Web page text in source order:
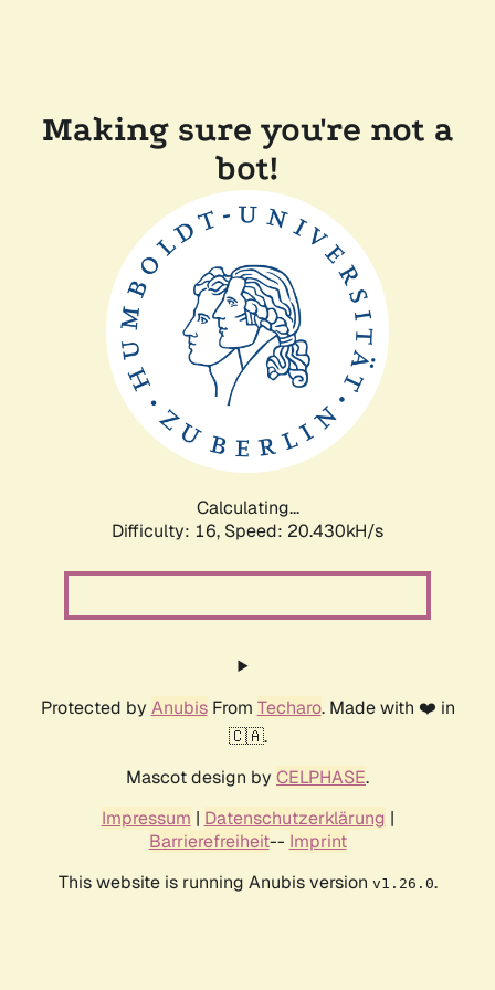
Making sure you're not a
bot!
Calculating...
Difficulty: 16, Speed: 20.430kH/s
Protected by AnubisFrom Techaro. Made with ❤️ in
🇨🇦.
Mascot design by CELPHASE.
Impressum | Datenschutzerklärung |
Barrierefreiheit-- Imprint
This website is running Anubis version v1.26.0.